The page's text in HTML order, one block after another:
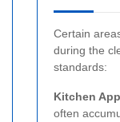
Certain
during the
standards:
Kitchen
often